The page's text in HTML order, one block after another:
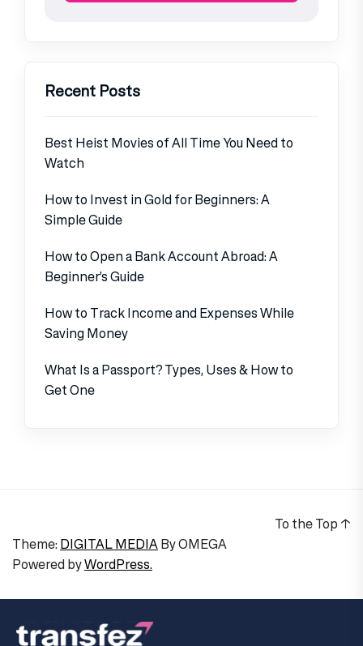
Recent Posts
Best Heist Movies of All Time You Need to
Watch
How to Invest in Gold for Beginners: A
Simple Guide
How to Open a Bank Account Abroad: A
Beginner’s Guide
How to Track Income and Expenses While
Saving Money
What Is a Passport? Types, Uses & How to
Get One
Theme: DIGITAL MEDIAByOMEGA
Powered byWordPress.
To the Top ↑